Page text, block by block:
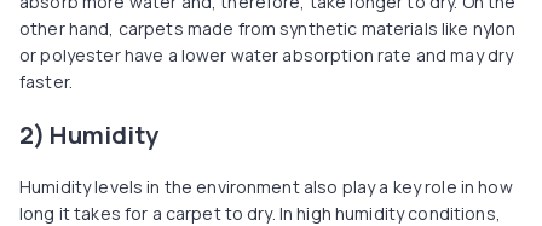
other hand, carpets made from synthetic materials like nylon
or polyester have a lower water absorption rate and may dry
faster.
2) Humidity
Humidity levels in the environment also play a key role in how
long it takes for a carpet to dry. In high humidity conditions,